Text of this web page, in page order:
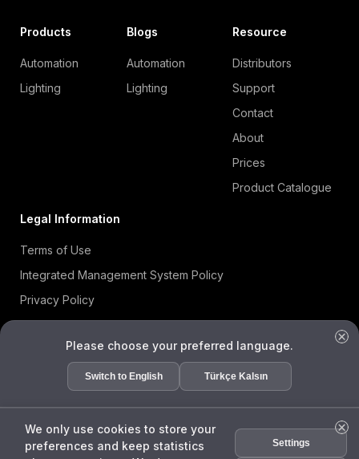
Products
Automation
Lighting
Blogs
Automation
Lighting
Resource
Distributors
Support
Contact
About
Prices
Product Catalogue
Legal Information
Terms of Use
Integrated Management System Policy
Privacy Policy
Cookie Policy
Information Security Policy
ISO 27001 Certificate
ENDA
Please choose your preferred language.
Switch to English Türkçe Kalsın
We only use cookies to store your
preferences and keep statistics
Settings